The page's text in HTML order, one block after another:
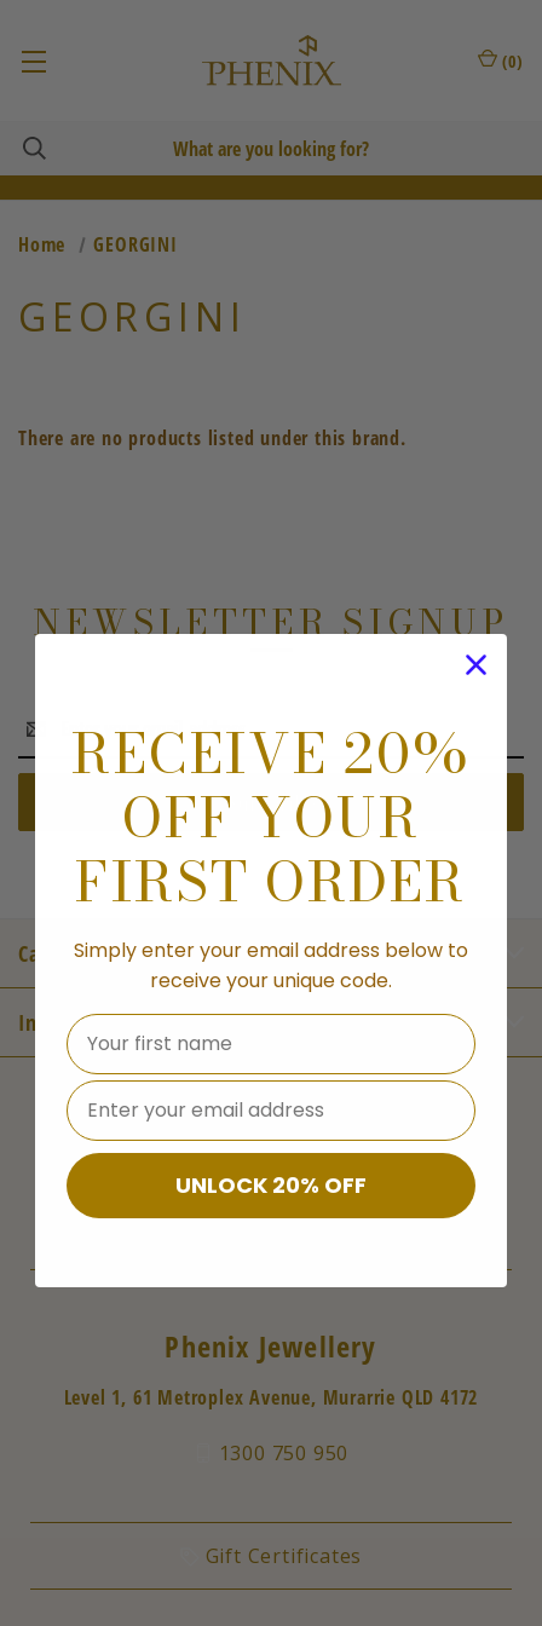
(0)
Home GEORGINI
GEORGINI
There are no products listed under this brand.
NEWSLETTER SIGNUP
Address
Categories
Information
Phenix Jewellery
Level 1, 61 Metroplex Avenue, Murarrie QLD 4172
1300 750 950
Gift Certificates
RECEIVE 20%
OFF YOUR
FIRST ORDER
Simply enter your email address below to
receive your unique code.
Your first name
⁣⁢Enter your email address
UNLOCK 20% OFF